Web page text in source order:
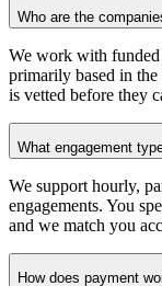
Who are the
We work with funded
primarily based in
is vetted before they
What engagement
We support hourly,
engagements. You
and we match you
How does payment